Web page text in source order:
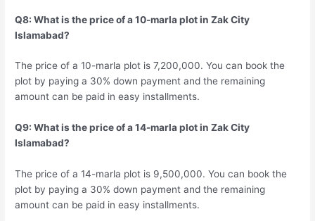
Q8: What is the price of a 10-marla plot in Zak City
Islamabad?
The price of a 10-marla plot is 7,200,000. You can book the
plot by paying a 30% down payment and the remaining
amount can be paid in easy installments.
Q9: What is the price of a 14-marla plot in Zak City
Islamabad?
The price of a 14-marla plot is 9,500,000. You can book the
plot by paying a 30% down payment and the remaining
amount can be paid in easy installments.